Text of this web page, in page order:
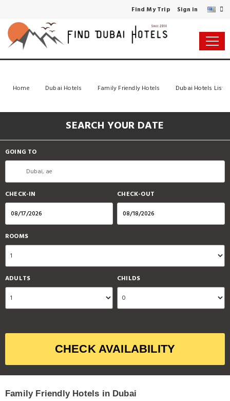
Find My Trip Sign in
Home Dubai Hotels Family Friendly Hotels Dubai Hotels List
SEARCH YOUR DATE
GOING TO
CHECK-IN CHECK-OUT
ROOMS
ADULTS CHILDS
CHECK AVAILABILITY
Family Friendly Hotels in Dubai